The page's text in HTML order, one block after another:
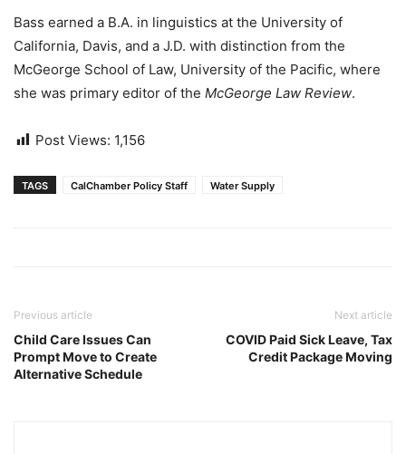
Bass earned a B.A. in linguistics at the University of
California, Davis, and a J.D. with distinction from the
McGeorge School of Law, University of the Pacific, where
she was primary editor of the McGeorge Law Review.
Post Views: 1,156
TAGS CalChamber Policy Staff Water Supply
Previous article
Child Care Issues Can
Prompt Move to Create
Alternative Schedule
Next article
COVID Paid Sick Leave, Tax
Credit Package Moving